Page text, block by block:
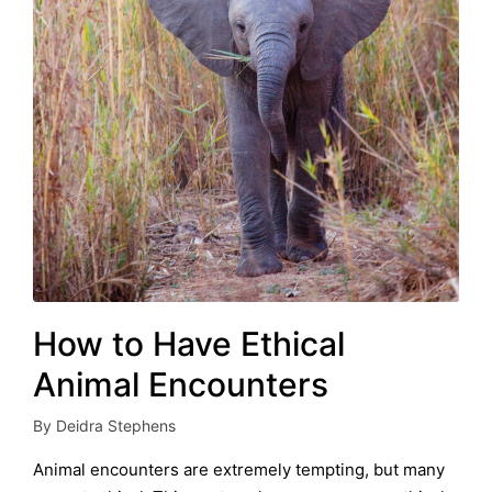
How to Have Ethical
Animal Encounters
Posted
by
By Deidra Stephens
Animal encounters are extremely tempting, but many